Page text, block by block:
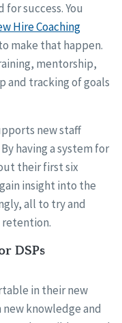
success. You
Hire Coaching
make that happen.
mentorship,
and tracking of goals
new staff
By having a system for
their first six
insight into the
all to try and
retention.
DSPs
in their new
knowledge and